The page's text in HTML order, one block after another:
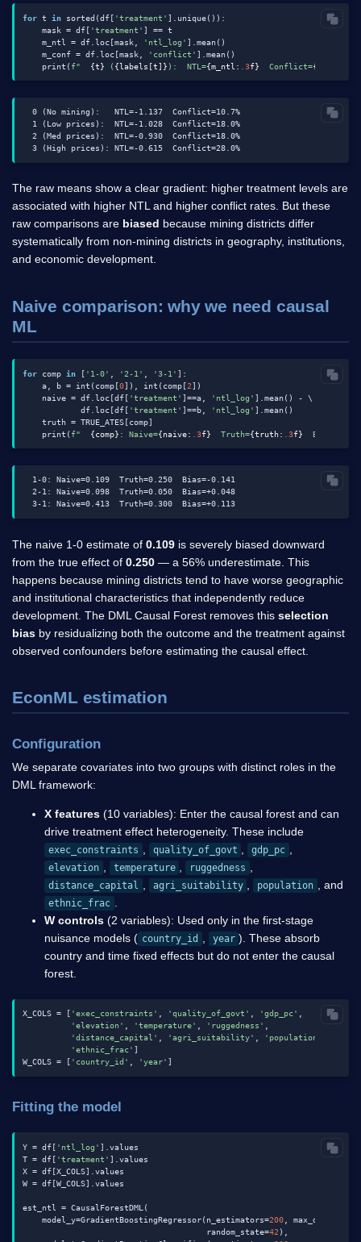
for t in sorted(df[ 'treatment' ].unique()):
    mask = df[
'treatment' ] == t
    m_ntl = df.loc[mask,
'ntl_log' ].mean()
    m_conf = df.loc[mask,
'conflict' ].mean()
    print(
f" {t} ( {labels[t]} ):  NTL={m_ntl: .3f}
  Conflict=
{m_conf:
  0 (No mining):   NTL=-1.137  Conflict=10.7%
  1 (Low prices):  NTL=-1.028  Conflict=18.0%
  2 (Med prices):  NTL=-0.930  Conflict=18.0%
The raw means show a clear gradient: higher treatment levels are
associated with higher NTL and higher conflict rates. But these
raw comparisons are biased because mining districts differ
systematically from non-mining districts in geography, institutions,
and economic development.
Naive comparison: why we need causal
ML
for comp in [ '1-0' '2-1' '3-1' ]:
    a, b = int(comp[
0]), int(comp[2])
    naive = df.loc[df[
'treatment' ]==a, 'ntl_log' ].mean() - \
            df.loc[df[
'treatment' ]==b, 'ntl_log' ].mean()
    truth = TRUE_ATES[comp]
    print(
f" {comp} : Naive={naive: .3f}
  Truth=
{truth: .3f}
  Bias=
  1-0: Naive=0.109  Truth=0.250  Bias=-0.141
  2-1: Naive=0.098  Truth=0.050  Bias=+0.048
The naive 1-0 estimate of 0.109 is severely biased downward
from the true effect of 0.250 — a 56% underestimate. This
happens because mining districts tend to have worse geographic
and institutional characteristics that independently reduce
development. The DML Causal Forest removes this selection
bias by residualizing both the outcome and the treatment against
observed confounders before estimating the causal effect.
EconML estimation
Configuration
We separate covariates into two groups with distinct roles in the
DML framework:
X features (10 variables): Enter the causal forest and can
drive treatment effect heterogeneity. These include
exec_constraints , quality_of_govt , gdp_pc ,
elevation , temperature , ruggedness ,
distance_capital , agri_suitability , population , and
ethnic_frac .
W controls (2 variables): Used only in the first-stage
nuisance models ( country_id , year ). These absorb
country and time fixed effects but do not enter the causal
forest.
X_COLS = [ 'exec_constraints' , 'quality_of_govt' , 'gdp_pc' ,
'elevation' , 'temperature' , 'ruggedness' ,
'distance_capital' , 'agri_suitability' , 'population'
'ethnic_frac'
W_COLS = [
'country_id' , 'year'
Fitting the model
Y = df[ 'ntl_log' ].values
T = df[ 'treatment' ].values
X = df[X_COLS].values
W = df[W_COLS].values
est_ntl = CausalForestDML(
    model_y=GradientBoostingRegressor(n_estimators=
200 , max_depth=
                                      random_state=
42 ),